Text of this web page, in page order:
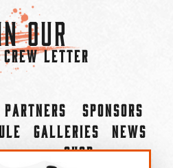
Our
LETTER
Partners
Sponsors
Galleries
News
Shop